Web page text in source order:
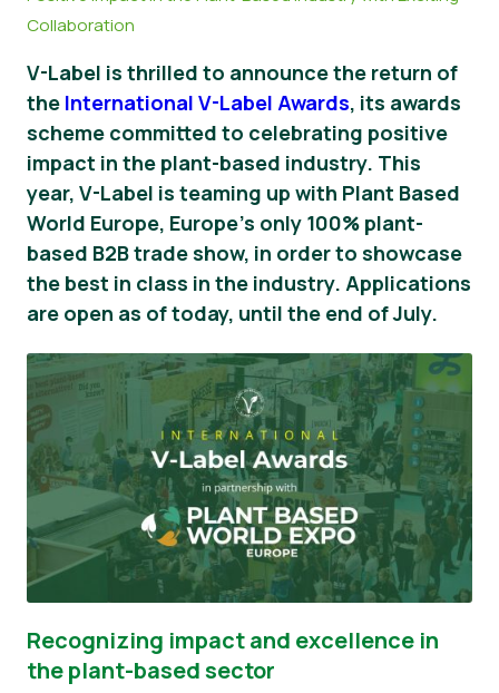
Vijesti
Pritisnite Materijali
Collaboration
V-Label is thrilled to announce the return of
the International V-Label Awards, its awards
scheme committed to celebrating positive
impact in the plant-based industry. This
year, V-Label is teaming up with Plant Based
World Europe, Europe's only 100% plant-
based B2B trade show, in order to showcase
the best in class in the industry. Applications
are open as of today, until the end of July.
Recognizing impact and excellence in
the plant-based sector